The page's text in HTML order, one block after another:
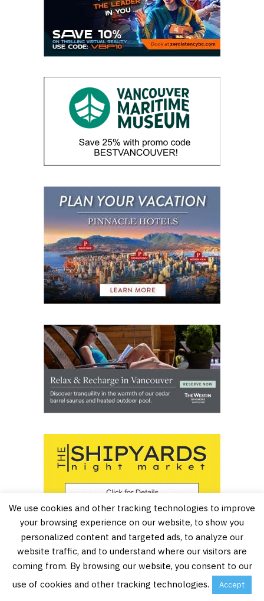
We use cookies and other tracking technologies to improve
your browsing experience on our website, to show you
personalized content and targeted ads, to analyze our
website traffic, and to understand where our visitors are
coming from. By browsing our website, you consent to our
use of cookies and other tracking technologies.
Accept